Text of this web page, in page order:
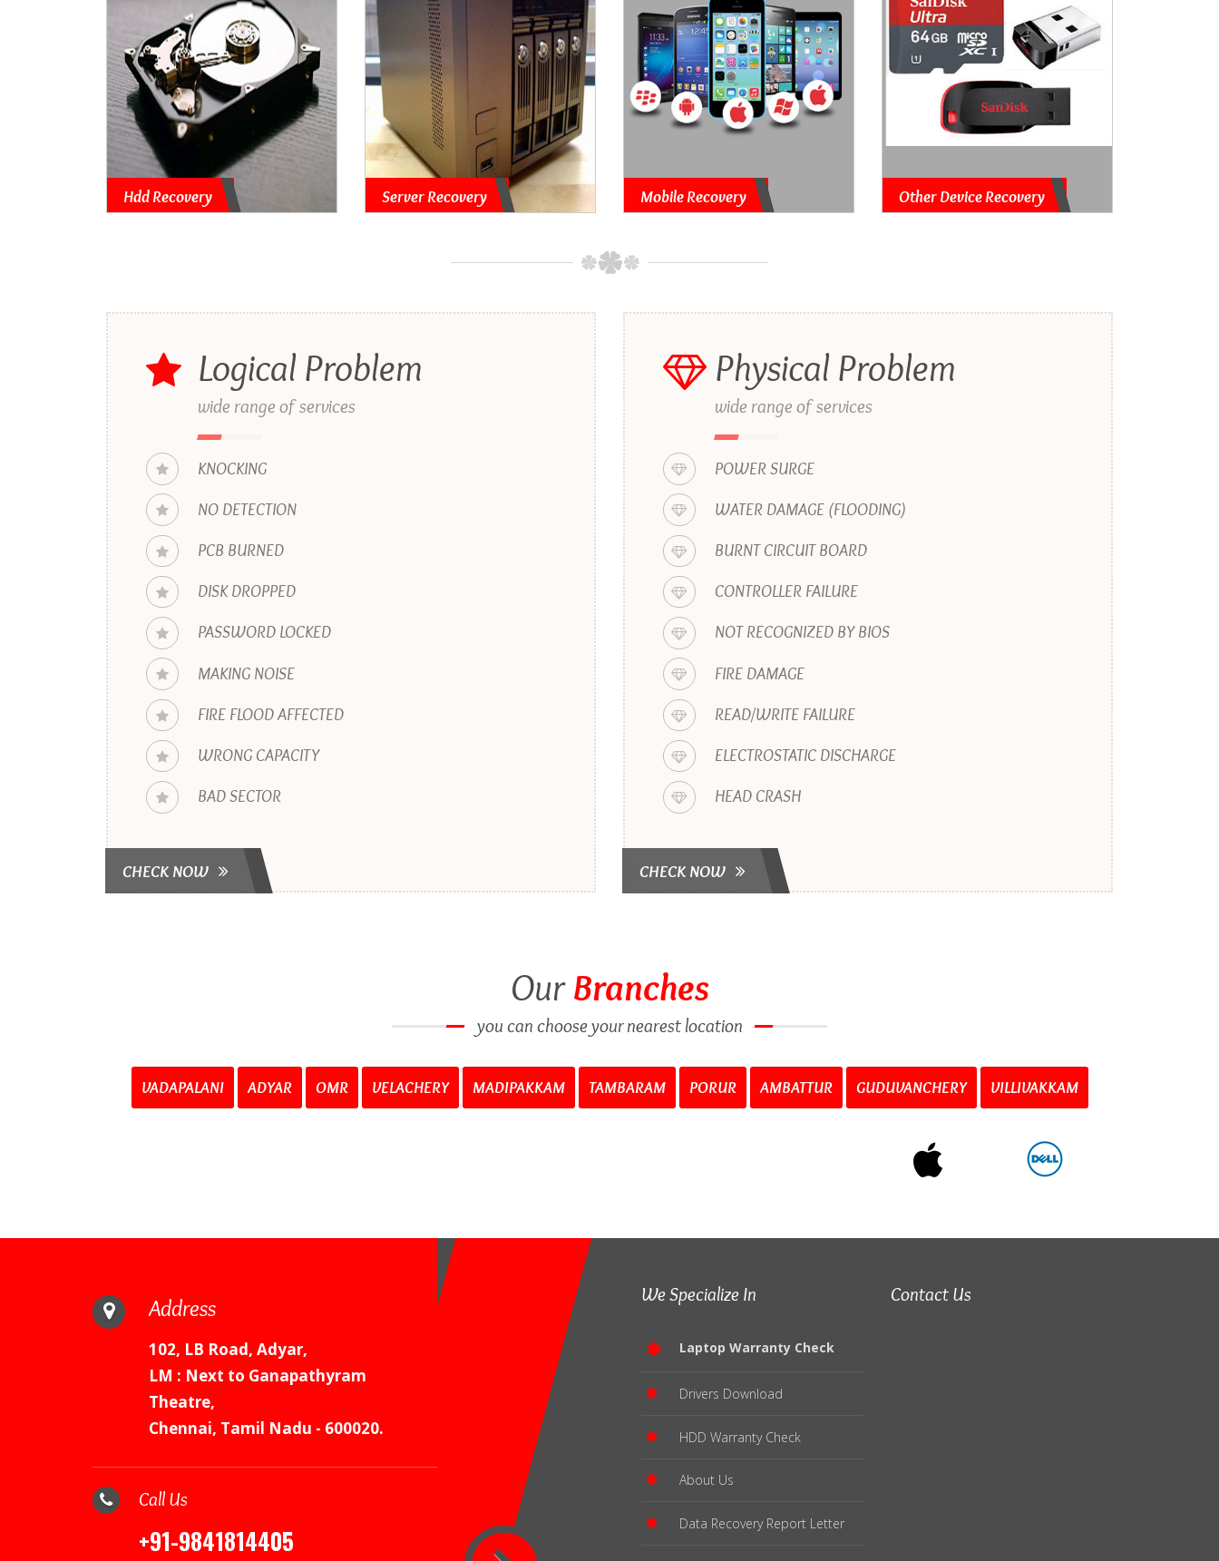
Hdd Recovery Server Recovery Mobile Recovery Other Device Recovery
Logical Problem
wide range of services
KNOCKING
NO DETECTION
PCB BURNED
DISK DROPPED
PASSWORD LOCKED
MAKING NOISE
FIRE FLOOD AFFECTED
WRONG CAPACITY
BAD SECTOR
CHECK NOW
Physical Problem
wide range of services
POWER SURGE
WATER DAMAGE (FLOODING)
BURNT CIRCUIT BOARD
CONTROLLER FAILURE
NOT RECOGNIZED BY BIOS
FIRE DAMAGE
READ/WRITE FAILURE
ELECTROSTATIC DISCHARGE
HEAD CRASH
CHECK NOW
OurBranches
you can choose your nearest location
VADAPALANI ADYAR OMR VELACHERY MADIPAKKAM TAMBARAM PORUR AMBATTUR GUDUVANCHERY VILLIVAKKAM
Address
102, LB Road, Adyar,
LM : Next to Ganapathyram
Theatre,
Chennai, Tamil Nadu - 600020.
Call Us
+91-9841814405
We Specialize In
Laptop Warranty Check
Drivers Download
HDD Warranty Check
About Us
Data Recovery Report Letter
Contact Us